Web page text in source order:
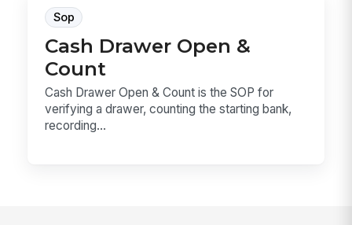
Sop
Cash Drawer Open &
Count
Cash Drawer Open & Count is the SOP for
verifying a drawer, counting the starting bank,
recording...